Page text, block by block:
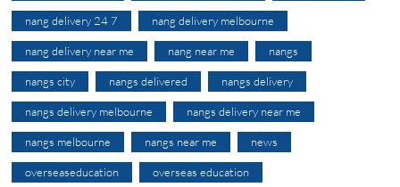
nang delivery 24 7 nang delivery melbourne
nang delivery near me nang near me nangs
nangs city nangs delivered nangs delivery
nangs delivery melbourne nangs delivery near me
nangs melbourne nangs near me news
overseaseducation overseas education